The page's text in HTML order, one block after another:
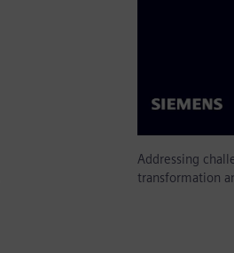
Addressing
transformation